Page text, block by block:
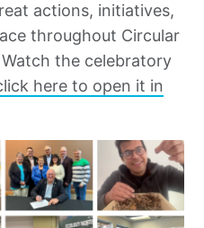
actions, initiatives,
throughout Circular
the celebratory
here to open it in